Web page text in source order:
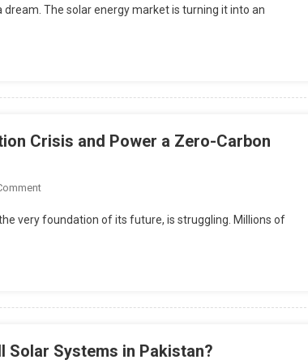
Energy
The solar energy market is turning it into an
Crisis and Power a Zero-Carbon
On
BESS
And
very foundation of its future, is struggling. Millions of
Solar Systems in Pakistan?